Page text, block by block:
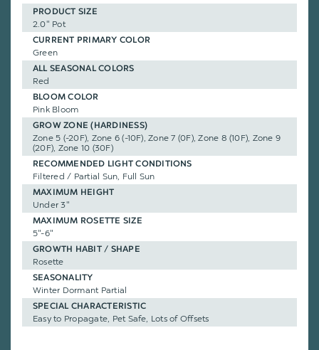
PRODUCT SIZE
2.0" Pot
CURRENT PRIMARY COLOR
Green
ALL SEASONAL COLORS
Red
BLOOM COLOR
Pink Bloom
GROW ZONE (HARDINESS)
Zone 5 (-20F), Zone 6 (-10F), Zone 7 (0F), Zone 8 (10F), Zone 9
(20F), Zone 10 (30F)
RECOMMENDED LIGHT CONDITIONS
Filtered / Partial Sun, Full Sun
MAXIMUM HEIGHT
Under 3"
MAXIMUM ROSETTE SIZE
5"-6"
GROWTH HABIT / SHAPE
Rosette
SEASONALITY
Winter Dormant Partial
SPECIAL CHARACTERISTIC
Easy to Propagate, Pet Safe, Lots of Offsets